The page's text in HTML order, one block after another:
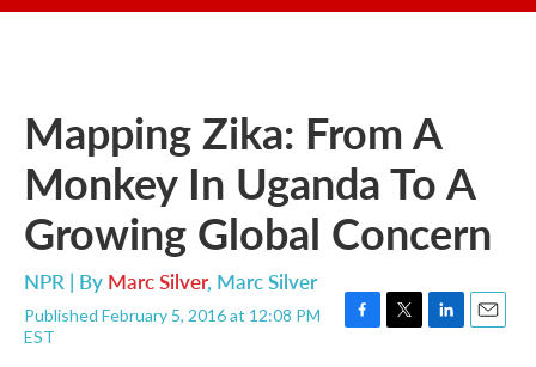
u
Mapping Zika: From A
Monkey In Uganda To A
Growing Global Concern
NPR | By Marc Silver, Marc Silver
Published February 5, 2016 at 12:08 PM
EST
F
T
L
E